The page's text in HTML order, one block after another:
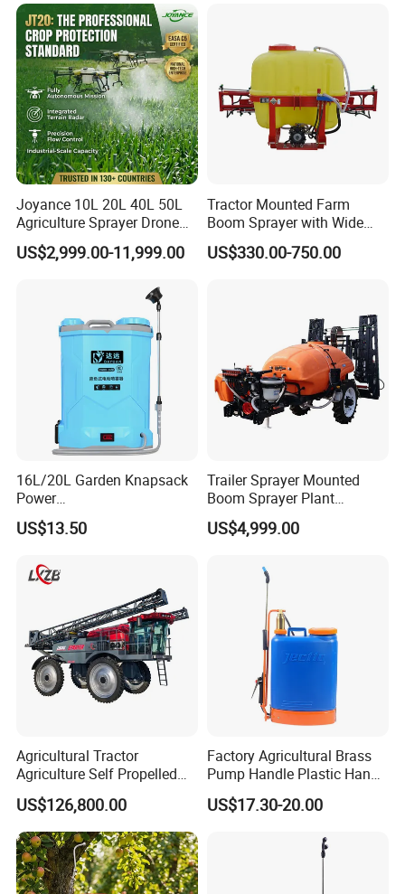
Agricola Pesticide Drone for
Sale
Joyance 10L 20L 40L 50L
Agriculture Sprayer Drone
Pesticide Spraying and
Fertilizer Spreading Agras
Similar to Dji T10 T20 T40
US$2,999.00-11,999.00
Tractor Mounted Farm
Boom Sprayer with Wide
Spraying Coverage for
Agricultural Gardens
US$330.00-750.00
16L/20L Garden Knapsack
Power
Agriculture/Agricultural
Electric Battery Sprayer with
US$13.50
Trailer Sprayer Mounted
Boom Sprayer Plant
Protection
US$4,999.00
Agricultural Tractor
Agriculture Self Propelled
Farm Hydraulic High
Clearance Power Field
Trailer Trailed Towable
Towed Tow Behind
Mounted Garden Boom
Sprayer
US$126,800.00
Factory Agricultural Brass
Pump Handle Plastic Hand
Manual Power Pressure
Backpack Knapsack
US$17.30-20.00